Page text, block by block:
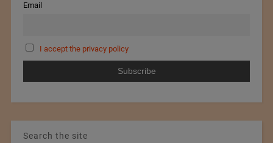
Email
I accept the privacy policy
Search the site